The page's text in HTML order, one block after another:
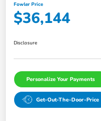
Fowler Price
$36,144
Disclosure
Personalize Your Payments
Get-Out-The-Door-Price